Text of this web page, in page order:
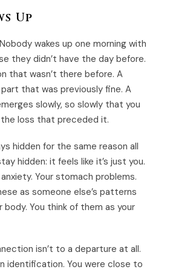
Up
wakes up one morning with
they didn’t have the day before.
that wasn’t there before. A
that was previously fine. A
slowly, so slowly that you
loss that preceded it.
hidden for the same reason all
hidden: it feels like it’s just you.
Your stomach problems.
as someone else’s patterns
body. You think of them as your
isn’t to a departure at all.
identification. You were close to